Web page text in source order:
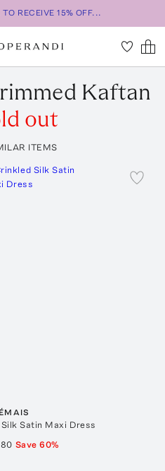
RECEIVE 15% OFF...
Kaftan
out
ITEMS
Satin Maxi Dress
Save60%